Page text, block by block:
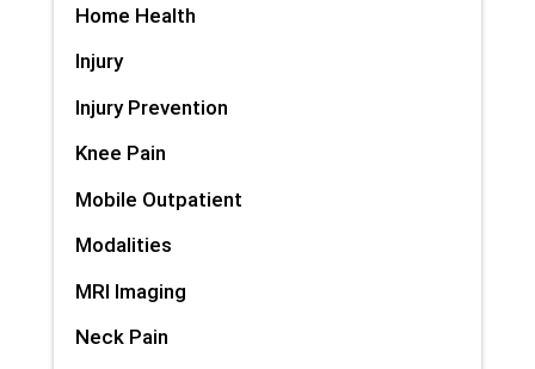
Home Health
Injury
Injury Prevention
Knee Pain
Mobile Outpatient
Modalities
MRI Imaging
Neck Pain